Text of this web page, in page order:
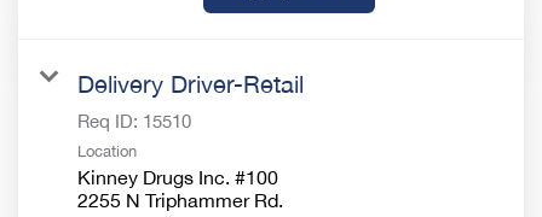
Delivery Driver-Retail
Req ID: 15510
Location
Kinney Drugs Inc. #100
2255 N Triphammer Rd.